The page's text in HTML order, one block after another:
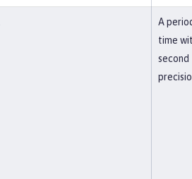
A
time
second